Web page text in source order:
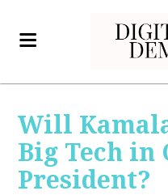
Will
Big Tech in
President?